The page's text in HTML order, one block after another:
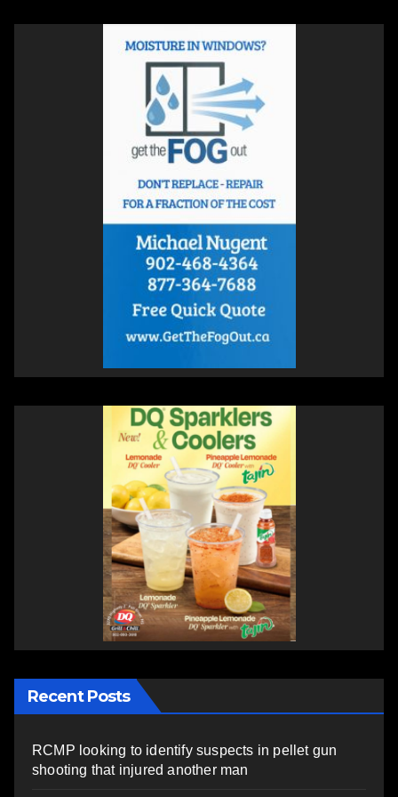
Recent Posts
RCMP looking to identify suspects in pellet gun
shooting that injured another man